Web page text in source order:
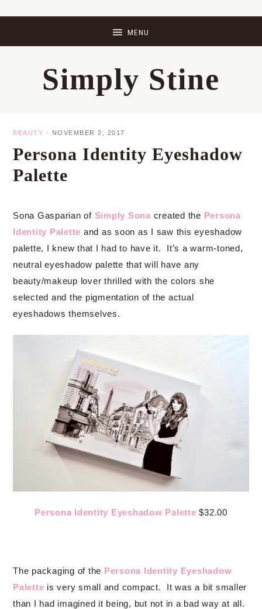
Simply Stine
BEAUTY · NOVEMBER 2, 2017
Persona Identity Eyeshadow
Palette
Sona Gasparian of Simply Sona created the Persona
Identity Palette and as soon as I saw this eyeshadow
palette, I knew that I had to have it. It’s a warm-toned,
neutral eyeshadow palette that will have any
beauty/makeup lover thrilled with the colors she
selected and the pigmentation of the actual
eyeshadows themselves.
Persona Identity Eyeshadow Palette $32.00
The packaging of the Persona Identity Eyeshadow
Palette is very small and compact. It was a bit smaller
than I had imagined it being, but not in a bad way at all.